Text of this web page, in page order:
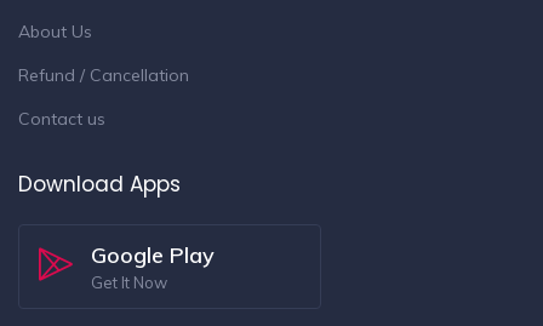
About Us
Refund / Cancellation
Contact us
Download Apps
Google Play
Get It Now